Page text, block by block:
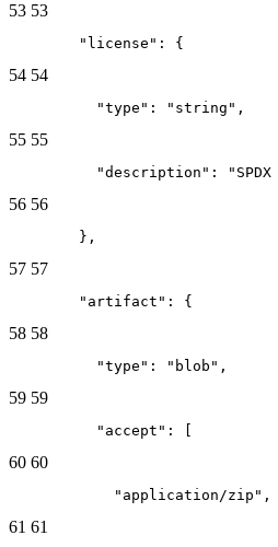
53 53
        "license": {
54 54
          "type": "string",
55 55
"description": "SPDX
56 56
        },
57 57
        "artifact": {
58 58
          "type": "blob",
59 59
          "accept": [
60 60
            "application/zip",
61 61